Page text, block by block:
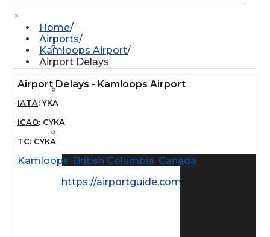
AIRPORTS
WEATHER
Find Airmen
×
Home
Airports
Kamloops Airport
Airport Delays
Airport Delays - Kamloops Airport
IATA:YKA
ICAO: CYKA
TC: CYKA
Kamloops British Columbia Canada
https://airportguide.com/images/afd/